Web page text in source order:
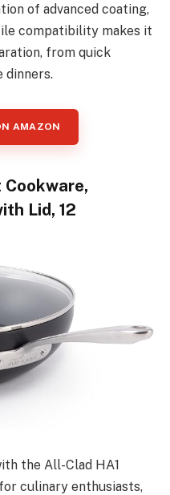
of advanced coating,
compatibility makes it
from quick
dinners.
AMAZON
Lid, 12
the All-Clad HA1
culinary enthusiasts,